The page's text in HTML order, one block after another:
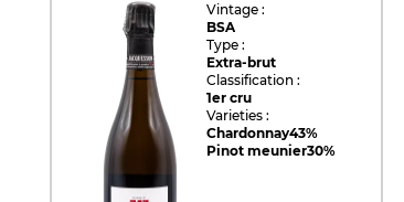
Vintage :
BSA
Type :
Extra-brut
Classification :
1er cru
Varieties :
Chardonnay43%
Pinot meunier30%